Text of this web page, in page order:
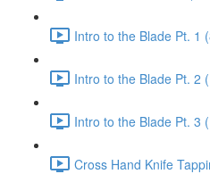
Intro to the Blade Pt. 1
Intro to the Blade Pt. 2
Intro to the Blade Pt. 3
Cross Hand Knife